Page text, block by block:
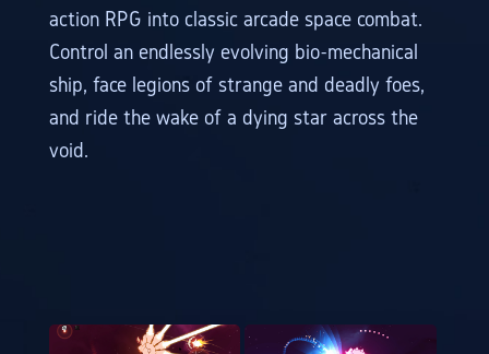
action RPG into classic arcade space combat.
Control an endlessly evolving bio-mechanical
ship, face legions of strange and deadly foes,
and ride the wake of a dying star across the
void.